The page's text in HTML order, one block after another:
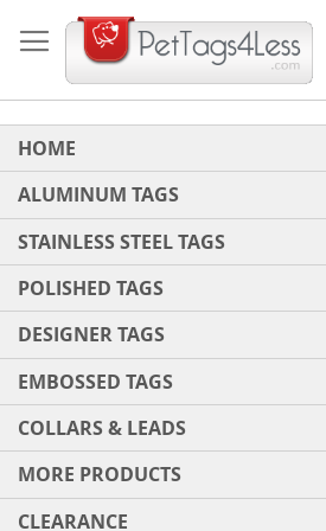
to
Content
HOME
ALUMINUM TAGS
STAINLESS STEEL TAGS
POLISHED TAGS
DESIGNER TAGS
EMBOSSED TAGS
COLLARS & LEADS
MORE PRODUCTS
CLEARANCE